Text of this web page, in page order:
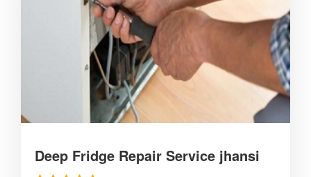
Deep Fridge Repair Service jhansi